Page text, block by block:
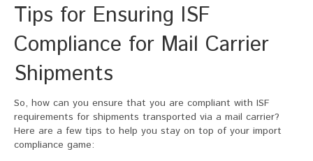
Tips for Ensuring ISF
Compliance for Mail Carrier
Shipments
So, how can you ensure that you are compliant with ISF
requirements for shipments transported via a mail carrier?
Here are a few tips to help you stay on top of your import
compliance game: